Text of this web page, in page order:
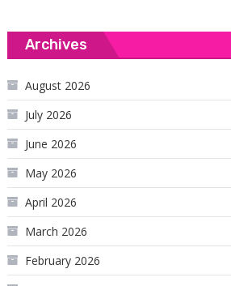
Archives
August 2026
July 2026
June 2026
May 2026
April 2026
March 2026
February 2026